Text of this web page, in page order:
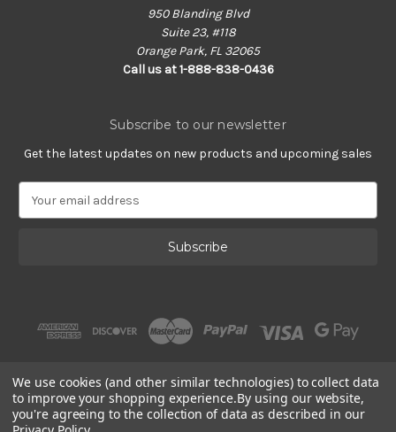
950 Blanding Blvd
Suite 23, #118
Orange Park, FL 32065
Call us at 1-888-838-0436
Subscribe to our newsletter
Get the latest updates on new products and upcoming sales
s
s
We use cookies (and other similar technologies) to collect data
to improve your shopping experience.By using our website,
you're agreeing to the collection of data as described in our